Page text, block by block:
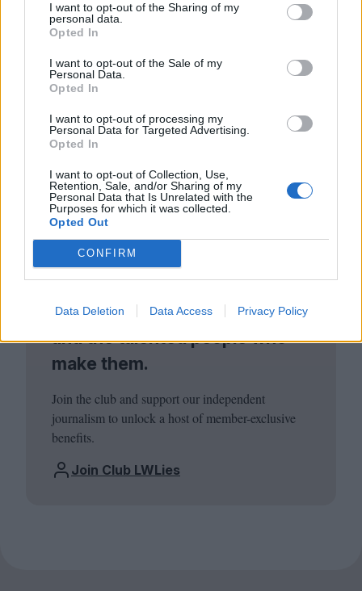
I want to opt-out of the Sharing of my
personal data.
Opted In
I want to opt-out of the Sale of my
Personal Data.
Opted In
I want to opt-out of processing my
Personal Data for Targeted Advertising.
Opted In
I want to opt-out of Collection, Use,
Retention, Sale, and/or Sharing of my
Personal Data that Is Unrelated with the
Purposes for which it was collected.
Opted Out
CONFIRM
Data Deletion Data Access Privacy Policy
to get my sea legs. It was an experience
Club LWLies
Little White Lies is committed
to championing great movies
and the talented people who
make them.
Join the club and support our independent
journalism to unlock a host of member-exclusive
benefits.
Join Club LWLies